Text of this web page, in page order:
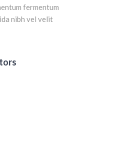
fermentum
nibh vel velit